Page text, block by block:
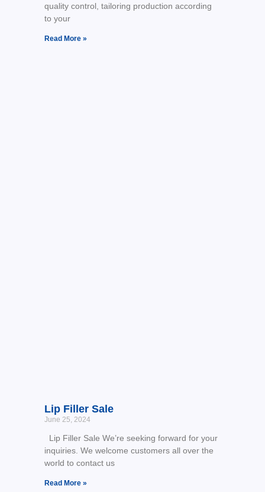
quality control, tailoring production according
to your
Read More »
Lip Filler Sale
June 25, 2024
Lip Filler Sale We’re seeking forward for your
inquiries. We welcome customers all over the
world to contact us
Read More »